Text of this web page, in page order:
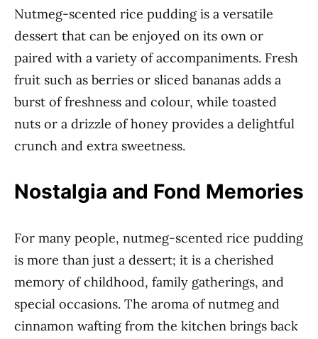
Nutmeg-scented rice pudding is a versatile
dessert that can be enjoyed on its own or
paired with a variety of accompaniments. Fresh
fruit such as berries or sliced bananas adds a
burst of freshness and colour, while toasted
nuts or a drizzle of honey provides a delightful
crunch and extra sweetness.
Nostalgia and Fond Memories
For many people, nutmeg-scented rice pudding
is more than just a dessert; it is a cherished
memory of childhood, family gatherings, and
special occasions. The aroma of nutmeg and
cinnamon wafting from the kitchen brings back